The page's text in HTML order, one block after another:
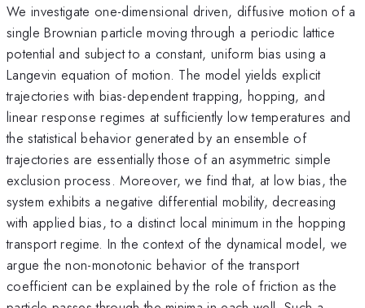
We investigate one-dimensional driven, diffusive motion of a
single Brownian particle moving through a periodic lattice
potential and subject to a constant, uniform bias using a
Langevin equation of motion. The model yields explicit
trajectories with bias-dependent trapping, hopping, and
linear response regimes at sufficiently low temperatures and
the statistical behavior generated by an ensemble of
trajectories are essentially those of an asymmetric simple
exclusion process. Moreover, we find that, at low bias, the
system exhibits a negative differential mobility, decreasing
with applied bias, to a distinct local minimum in the hopping
transport regime. In the context of the dynamical model, we
argue the non-monotonic behavior of the transport
coefficient can be explained by the role of friction as the